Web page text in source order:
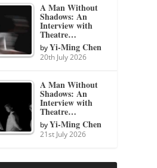
A Man Without
Shadows: An
Interview with
Theatre…
byYi-Ming Chen
20th July 2026
A Man Without
Shadows: An
Interview with
Theatre…
byYi-Ming Chen
21st July 2026